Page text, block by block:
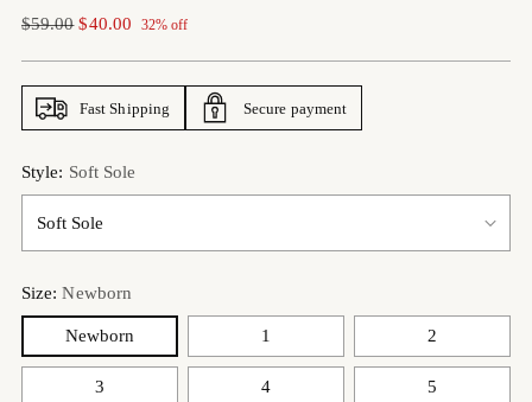
Regular
$59.00 $40.00 32% off
Fast Shipping Secure payment
Style: Soft Sole
Size:Newborn
Newborn 1 2
3 4 5